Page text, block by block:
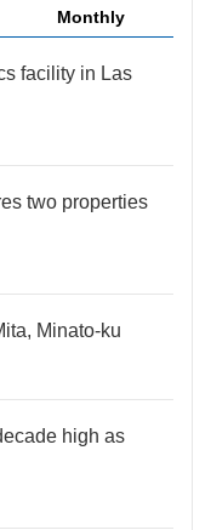
Monthly
facility in Las
two properties
Minato-ku
high as